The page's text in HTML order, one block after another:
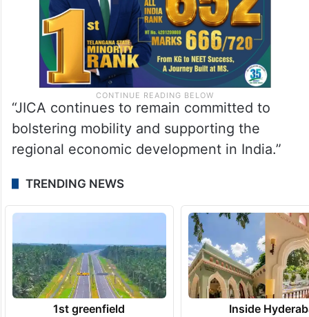
“JICA continues to remain committed to
bolstering mobility and supporting the
regional economic development in India.”
TRENDING NEWS
1st greenfield
Inside